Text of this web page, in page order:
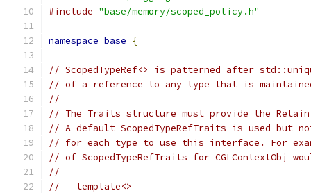
#include "base/memory/scoped_policy.h"
namespace base {
// ScopedTypeRef<> is patterned after
// of a reference to any type that is maintained
//
// The Traits structure must provide the Retain
// A default ScopedTypeRefTraits is used but
// for each type to use this interface. For
// of ScopedTypeRefTraits for CGLContextObj
//
//   template<>